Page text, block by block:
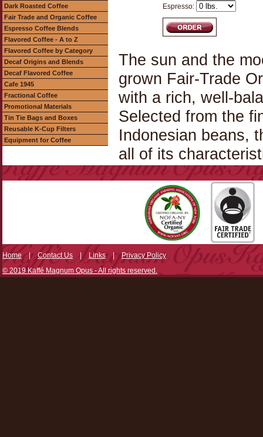
Dark Roasted Coffee
Fair Trade and Organic Coffee
Espresso Coffee Blends
Flavored Coffee - A to Z
Flavored Coffee by Category
Decaf Origins and Blends
Decaf Flavored Coffee
Cafe 1945
Fractional Coffee
Promotional Materials
Tin Tie Bags and Boxes
Reusable K-Cup Filters
Equipment for Coffee
Espresso:
The sun and the
grown Fair-Trade
with a rich, well-
Selected from the
Indonesian beans,
all of its
Home|Contact Us | Links|Privacy Policy
© 2019 Kaffé Magnum Opus - All rights reserved.